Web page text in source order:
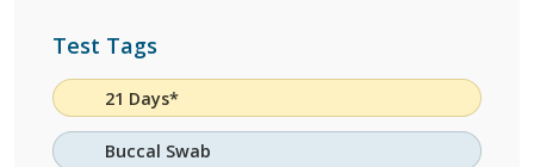
Test Tags
21 Days*
Buccal Swab